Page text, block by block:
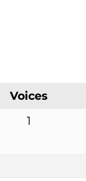
Voices
1